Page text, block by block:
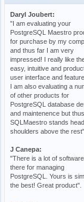
Daryl Joubert:
"I am evaluating your
PostgreSQL Maestro
for purchase by my
and thus far I am very
impressed! I really like
easy, intuitive and
user interface and
I am also evaluating a
of other products for
PostgreSQL database
and maintenence but
SQLMaestro stands
shoulders above the rest".
J Canepa:
"There is a lot of
there for managing
PostgreSQL. Yours is
the best! Great product".